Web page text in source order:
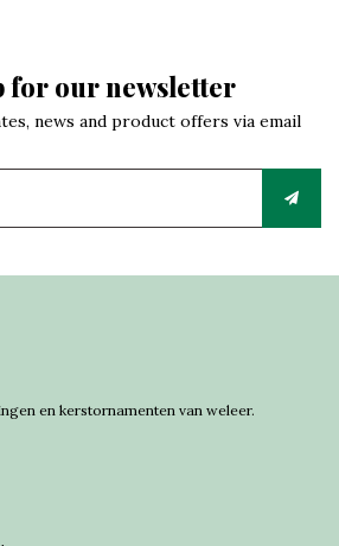
for our newsletter
news and product offers via email
en kerstornamenten van weleer.